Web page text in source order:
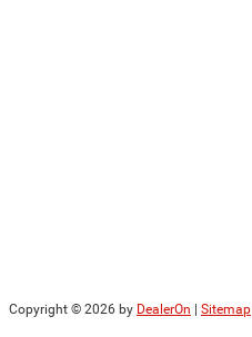
Copyright © 2026 by DealerOn Sitemap